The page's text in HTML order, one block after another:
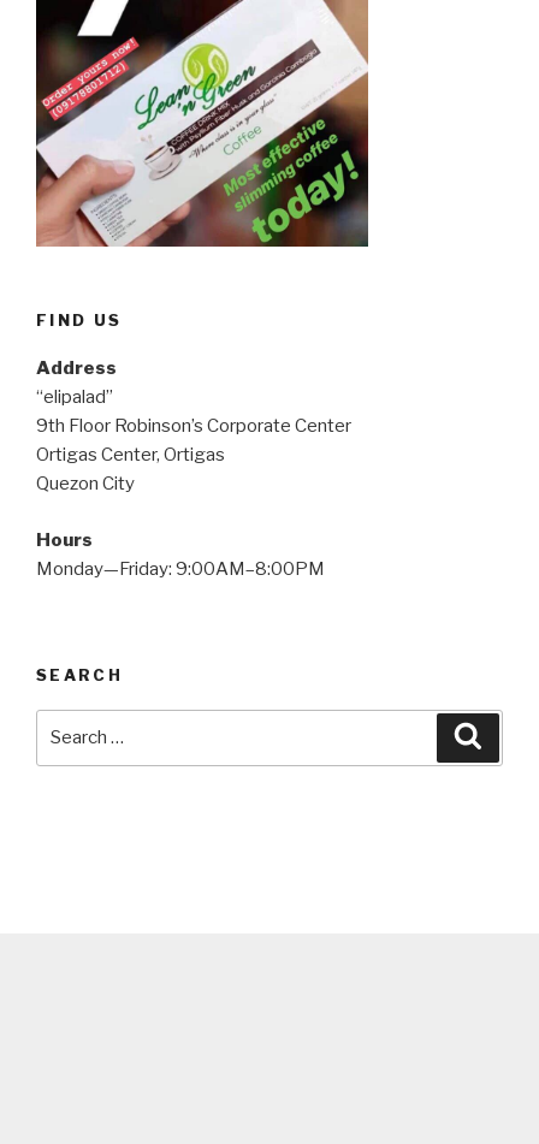
FIND US
Address
“elipalad”
9th Floor Robinson’s Corporate Center
Ortigas Center, Ortigas
Quezon City
Hours
Monday—Friday: 9:00AM–8:00PM
SEARCH